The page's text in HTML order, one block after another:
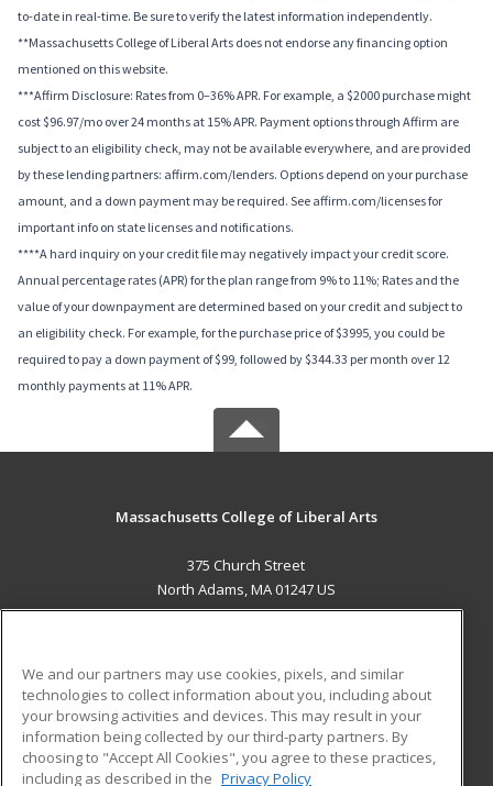
to-date in real-time. Be sure to verify the latest information independently.
**Massachusetts College of Liberal Arts does not endorse any financing option
mentioned on this website.
***Affirm Disclosure: Rates from 0–36% APR. For example, a $2000 purchase might
cost $96.97/mo over 24 months at 15% APR. Payment options through Affirm are
subject to an eligibility check, may not be available everywhere, and are provided
by these lending partners: affirm.com/lenders. Options depend on your purchase
amount, and a down payment may be required. See affirm.com/licenses for
important info on state licenses and notifications.
****A hard inquiry on your credit file may negatively impact your credit score.
Annual percentage rates (APR) for the plan range from 9% to 11%; Rates and the
value of your downpayment are determined based on your credit and subject to
an eligibility check. For example, for the purchase price of $3995, you could be
required to pay a down payment of $99, followed by $344.33 per month over 12
monthly payments at 11% APR.
Massachusetts College of Liberal Arts
375 Church Street
North Adams, MA 01247 US
ADDITIONAL RESOURCES
Military
Financial Assistance
Student Blog
We and our partners may use cookies, pixels, and similar
technologies to collect information about you, including about
your browsing activities and devices. This may result in your
information being collected by our third-party partners. By
choosing to "Accept All Cookies", you agree to these practices,
including as described in the Privacy Policy